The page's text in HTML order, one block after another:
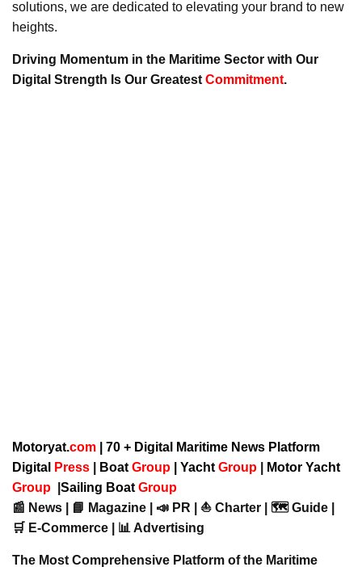
solutions, we are dedicated to elevating your brand to new
heights.
Driving Momentum in the Maritime Sector with Our
Digital Strength Is Our Greatest Commitment.
Motoryat.com | 70 + Digital Maritime News Platform
Digital
Press Boat Group Yacht Group
Motor Yacht
Group
Sailing Boat Group
📰 News | 📘 Magazine | 📣 PR | ⛵ Charter | 🗺️ Guide |
🛒 E-Commerce | 📊 Advertising
The Most Comprehensive Platform of the Maritime